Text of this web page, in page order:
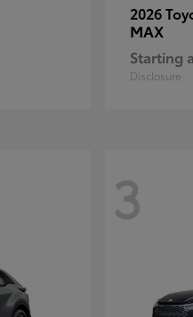
2026
MAX
Starting
Disclosure
3